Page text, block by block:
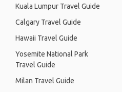
Kuala Lumpur Travel Guide
Calgary Travel Guide
Hawaii Travel Guide
Yosemite National Park
Travel Guide
Milan Travel Guide